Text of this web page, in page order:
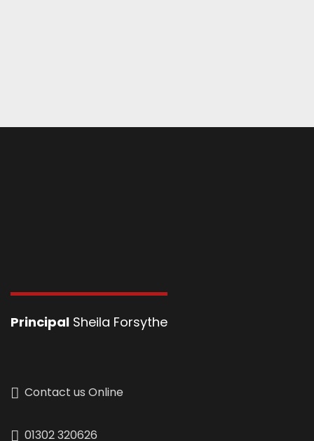
Principal Sheila Forsythe
Contact us Online
01302 320626